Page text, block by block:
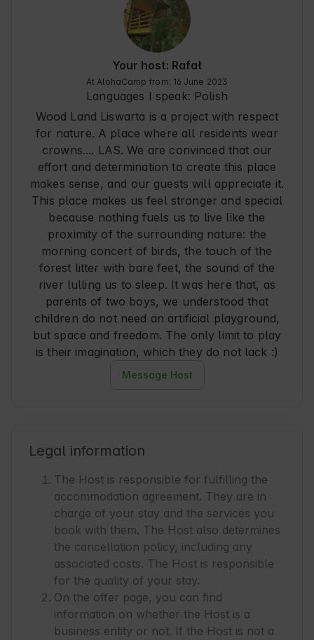
PS. We also recommend Krysia for horseback
riding in the area ( she took us through the
scrubland, hills and forests - definitely an
unforgettable ride ) - we got recommendations
on a piece of paper from the owners.
Thank you, we fell in love with this place, we will
definitely come back again ! See you around :)
Your host: Rafał
At AlohaCamp from: 16 June 2023
Languages I speak: Polish
Wood Land Liswarta is a project with respect
for nature. A place where all residents wear
crowns.... LAS. We are convinced that our
effort and determination to create this place
makes sense, and our guests will appreciate it.
This place makes us feel stronger and special
because nothing fuels us to live like the
proximity of the surrounding nature: the
morning concert of birds, the touch of the
forest litter with bare feet, the sound of the
river lulling us to sleep. It was here that, as
parents of two boys, we understood that
children do not need an artificial playground,
but space and freedom. The only limit to play
is their imagination, which they do not lack :)
Message Host
Legal information
The Host is responsible for fulfilling the
accommodation agreement. They are in
charge of your stay and the services you
book with them. The Host also determines
the cancellation policy, including any
associated costs. The Host is responsible
for the quality of your stay.
On the offer page, you can find
information on whether the Host is a
business entity or not. If the Host is not a